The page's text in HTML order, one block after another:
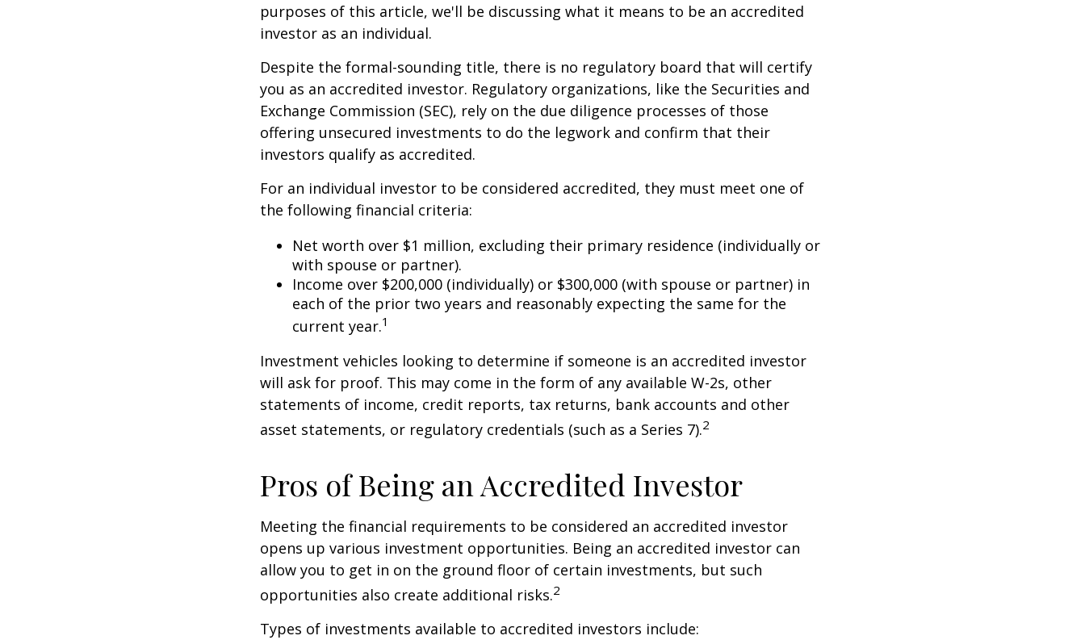
purposes of this article, we'll be discussing what it means to be an accredited
investor as an individual.
Despite the formal-sounding title, there is no regulatory board that will certify
you as an accredited investor. Regulatory organizations, like the Securities and
Exchange Commission (SEC), rely on the due diligence processes of those
offering unsecured investments to do the legwork and confirm that their
investors qualify as accredited.
For an individual investor to be considered accredited, they must meet one of
the following financial criteria:
Net worth over $1 million, excluding their primary residence (individually or
with spouse or partner).
Income over $200,000 (individually) or $300,000 (with spouse or partner) in
each of the prior two years and reasonably expecting the same for the
current year.1
Investment vehicles looking to determine if someone is an accredited investor
will ask for proof. This may come in the form of any available W-2s, other
statements of income, credit reports, tax returns, bank accounts and other
asset statements, or regulatory credentials (such as a Series 7).2
Pros of Being an Accredited Investor
Meeting the financial requirements to be considered an accredited investor
opens up various investment opportunities. Being an accredited investor can
allow you to get in on the ground floor of certain investments, but such
opportunities also create additional risks.2
Types of investments available to accredited investors include: